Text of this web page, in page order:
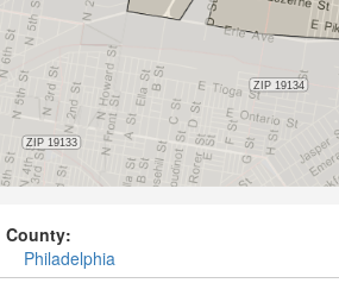
County:
Philadelphia